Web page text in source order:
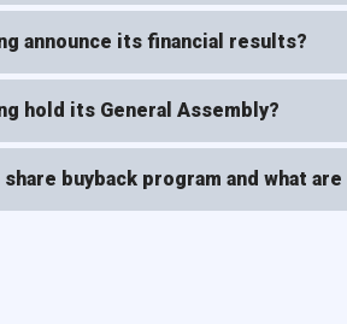
announce its financial results?
hold its General Assembly?
buyback program and what